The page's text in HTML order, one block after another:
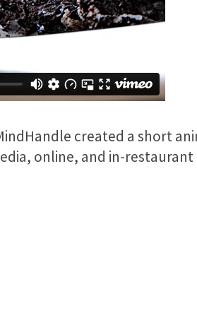
created a short
online, and in-